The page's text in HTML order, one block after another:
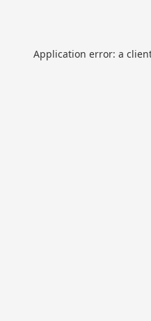
Application error: a